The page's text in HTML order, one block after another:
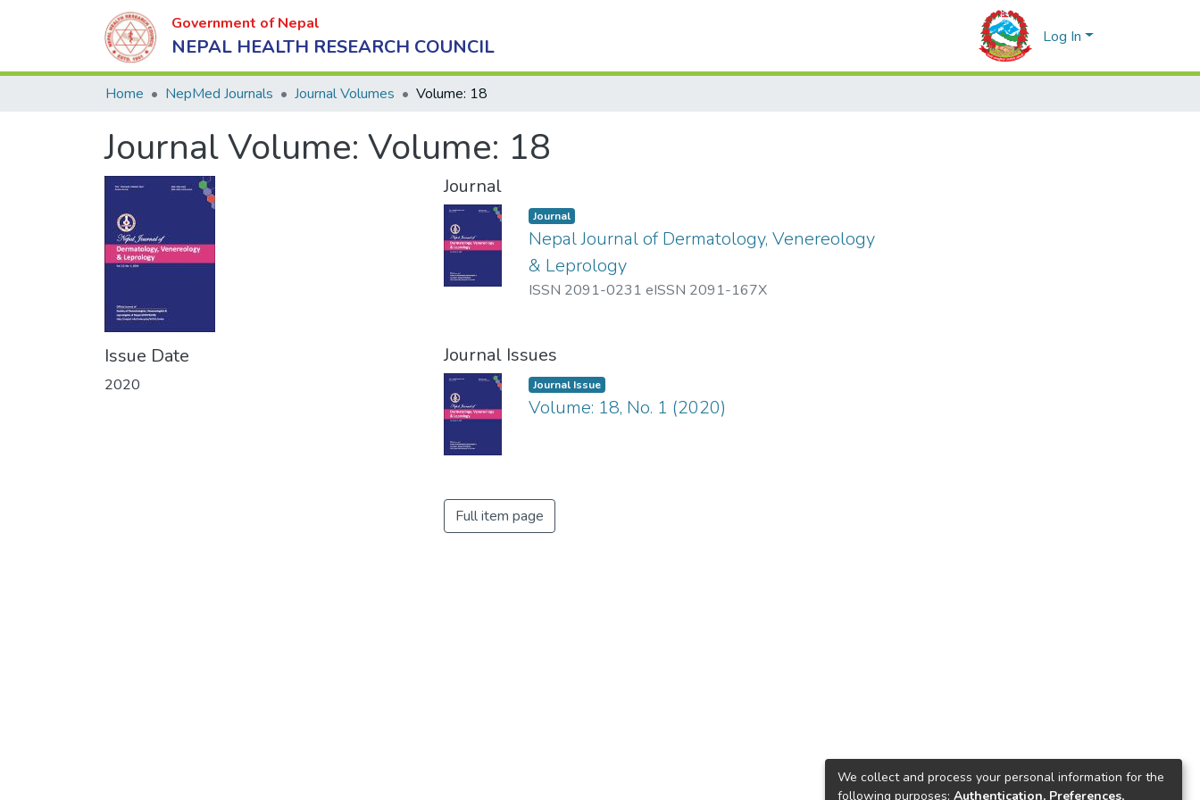
Government of Nepal
NEPAL HEALTH RESEARCH COUNCIL Log In
Home NepMed Journals Journal Volumes Volume: 18
Journal Volume: Volume: 18
Issue Date
2020
Journal
Journal
Nepal Journal of Dermatology, Venereology
& Leprology
ISSN 2091-0231 eISSN 2091-167X
Journal Issues
Journal Issue
Volume: 18, No. 1 (2020)
Full item page
We collect and process your personal information for the
following purposes: Authentication, Preferences,